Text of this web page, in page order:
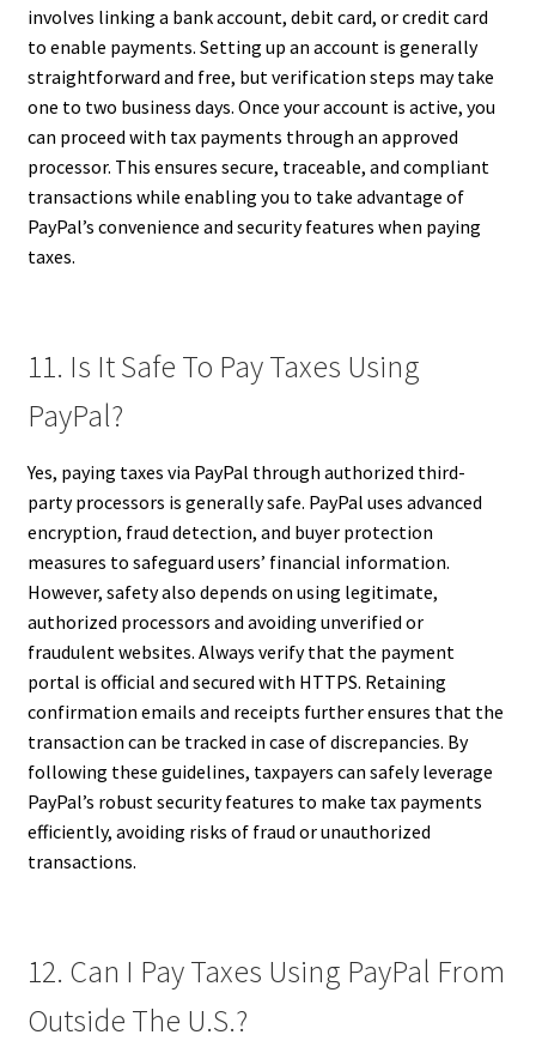
involves linking a bank account, debit card, or credit card
to enable payments. Setting up an account is generally
straightforward and free, but verification steps may take
one to two business days. Once your account is active, you
can proceed with tax payments through an approved
processor. This ensures secure, traceable, and compliant
transactions while enabling you to take advantage of
PayPal’s convenience and security features when paying
taxes.
11. Is It Safe To Pay Taxes Using
PayPal?
Yes, paying taxes via PayPal through authorized third-
party processors is generally safe. PayPal uses advanced
encryption, fraud detection, and buyer protection
measures to safeguard users’ financial information.
However, safety also depends on using legitimate,
authorized processors and avoiding unverified or
fraudulent websites. Always verify that the payment
portal is official and secured with HTTPS. Retaining
confirmation emails and receipts further ensures that the
transaction can be tracked in case of discrepancies. By
following these guidelines, taxpayers can safely leverage
PayPal’s robust security features to make tax payments
efficiently, avoiding risks of fraud or unauthorized
transactions.
12. Can I Pay Taxes Using PayPal From
Outside The U.S.?